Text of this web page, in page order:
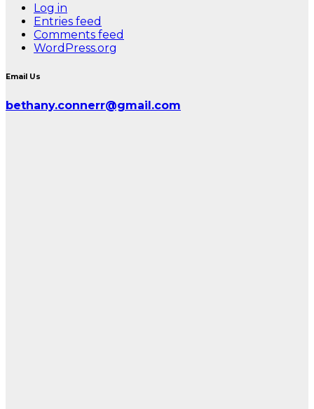
Log in
Entries feed
Comments feed
WordPress.org
Email Us
bethany.connerr@gmail.com